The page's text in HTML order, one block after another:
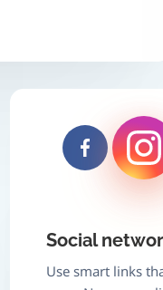
Social
Use smart links